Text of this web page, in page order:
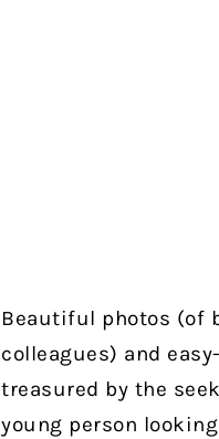
Beautiful photos (of
colleagues) and
treasured by the
young person